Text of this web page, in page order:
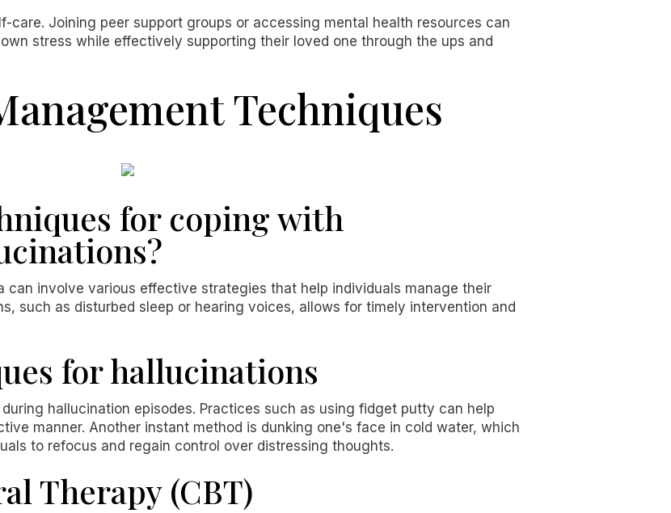
care. Joining peer support groups or accessing mental health resources can
stress while effectively supporting their loved one through the ups and
Techniques
for coping with
can involve various effective strategies that help individuals manage their
such as disturbed sleep or hearing voices, allows for timely intervention and
for hallucinations
hallucination episodes. Practices such as using fidget putty can help
manner. Another instant method is dunking one's face in cold water, which
to refocus and regain control over distressing thoughts.
Therapy (CBT)